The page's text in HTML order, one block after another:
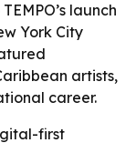
launch
York City
artists,
career.
first